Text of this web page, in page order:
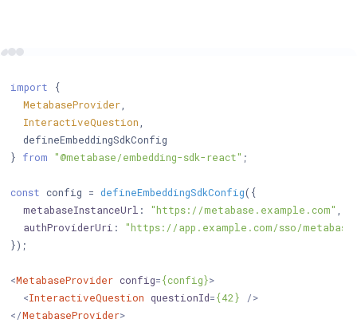
import {
MetabaseProvider,
InteractiveQuestion
  defineEmbeddingSdkConfig
} from "@metabase/embedding-sdk-react" ;
const config = defineEmbeddingSdkConfig({
metabaseInstanceUrl : "https://metabase.example.com"
authProviderUri : "https://app.example.com/sso/
});
<MetabaseProvider config={config}>
<InteractiveQuestion questionId={42} />
</MetabaseProvider>